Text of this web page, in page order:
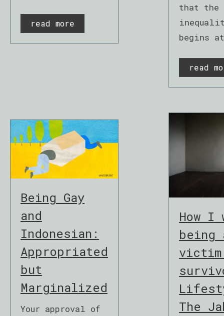
read more
that the
begins
read
Being Gay
and
Indonesian:
Appropriated
but
Marginalized
Your approval of
How I
being
The